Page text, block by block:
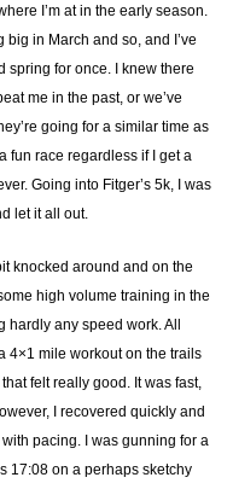
I’m at in the early season.
in March and so, and I’ve
spring for once. I knew there
me in the past, or we’ve
going for a similar time as
fun race regardless if I get a
Going into Fitger’s 5k, I was
let it all out.
knocked around and on the
high volume training in the
hardly any speed work. All
4×1 mile workout on the trails
felt really good. It was fast,
I recovered quickly and
pacing. I was gunning for a
17:08 on a perhaps sketchy